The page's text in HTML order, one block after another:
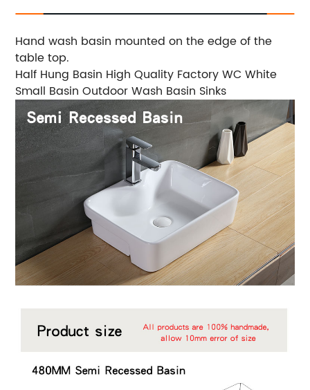
Hand wash basin mounted on the edge of the
table top.
Half Hung Basin High Quality Factory WC White
Small Basin Outdoor Wash Basin Sinks